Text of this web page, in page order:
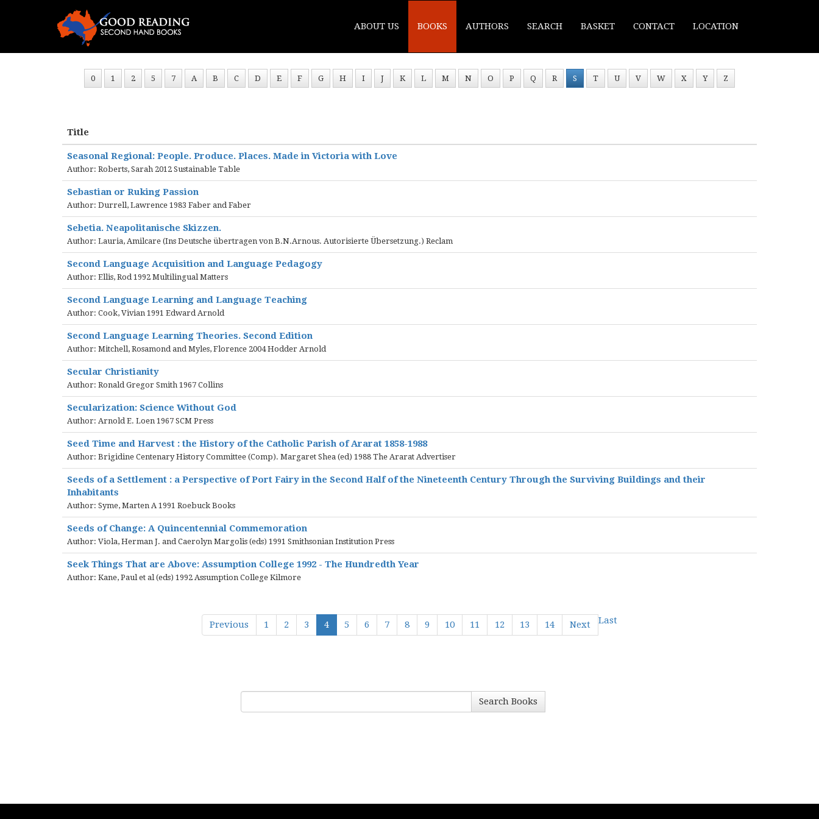
ABOUT US BOOKS AUTHORS SEARCH BASKET CONTACT LOCATION
0 1 2 5 7 A B C D E F G H I J K L M N O P Q R S T U V W X Y Z
Title
Seasonal Regional: People. Produce. Places. Made in Victoria with Love
Author: Roberts, Sarah 2012 Sustainable Table
Sebastian or Ruking Passion
Author: Durrell, Lawrence 1983 Faber and Faber
Sebetia. Neapolitanische Skizzen.
Author: Lauria, Amilcare (Ins Deutsche übertragen von B.N.Arnous. Autorisierte Übersetzung.) Reclam
Second Language Acquisition and Language Pedagogy
Author: Ellis, Rod 1992 Multilingual Matters
Second Language Learning and Language Teaching
Author: Cook, Vivian 1991 Edward Arnold
Second Language Learning Theories. Second Edition
Author: Mitchell, Rosamond and Myles, Florence 2004 Hodder Arnold
Secular Christianity
Author: Ronald Gregor Smith 1967 Collins
Secularization: Science Without God
Author: Arnold E. Loen 1967 SCM Press
Seed Time and Harvest : the History of the Catholic Parish of Ararat 1858-1988
Author: Brigidine Centenary History Committee (Comp). Margaret Shea (ed) 1988 The Ararat Advertiser
Seeds of a Settlement : a Perspective of Port Fairy in the Second Half of the Nineteenth Century Through the Surviving Buildings and their
Inhabitants
Author: Syme, Marten A 1991 Roebuck Books
Seeds of Change: A Quincentennial Commemoration
Author: Viola, Herman J. and Caerolyn Margolis (eds) 1991 Smithsonian Institution Press
Seek Things That are Above: Assumption College 1992 - The Hundredth Year
Author: Kane, Paul et al (eds) 1992 Assumption College Kilmore
Previous 1 2 3 4 5 6 7 8 9 10 11 12 13 14 Next Last
Search Books